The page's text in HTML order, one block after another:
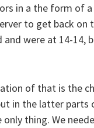
in a the form of
to get back on
were at 14-14,
of that is the
in the latter parts
only thing. We